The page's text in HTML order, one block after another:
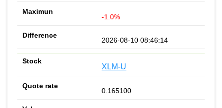
-1.0%
2026-08-10 08:46:14
XLM-U
0.165100